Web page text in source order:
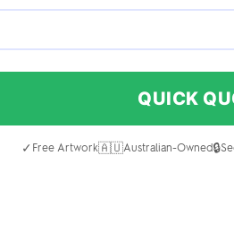
QUICK
✓ Free Artwork🇦🇺Australian-Owned🔒